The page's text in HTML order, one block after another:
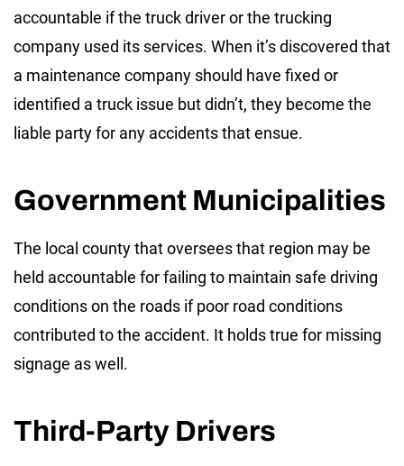
accountable if the truck driver or the trucking
company used its services. When it’s discovered that
a maintenance company should have fixed or
identified a truck issue but didn’t, they become the
liable party for any accidents that ensue.
Government Municipalities
The local county that oversees that region may be
held accountable for failing to maintain safe driving
conditions on the roads if poor road conditions
contributed to the accident. It holds true for missing
signage as well.
Third-Party Drivers